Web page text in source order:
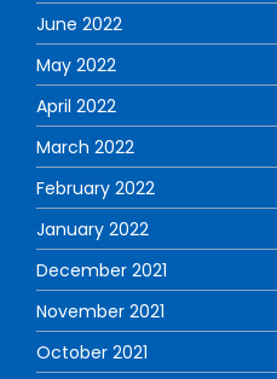
June 2022
May 2022
April 2022
March 2022
February 2022
January 2022
December 2021
November 2021
October 2021